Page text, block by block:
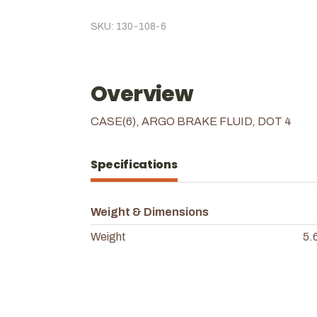
SKU: 130-108-6
Overview
CASE(6), ARGO BRAKE FLUID, DOT 4
Specifications
Weight & Dimensions
Weight